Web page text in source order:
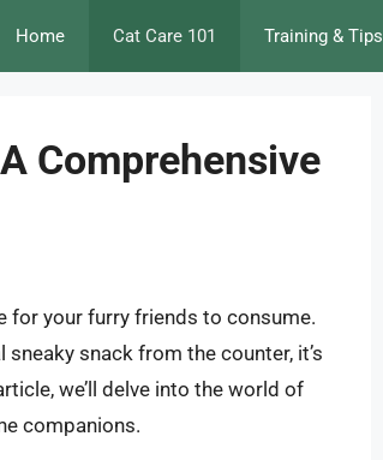
Home Cat Care 101 Training & Tips
Comprehensive
for your furry friends to consume.
snack from the counter, it’s
we’ll delve into the world of
companions.